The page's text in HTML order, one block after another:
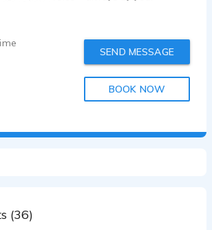
SEND MESSAGE
BOOK NOW
(36)